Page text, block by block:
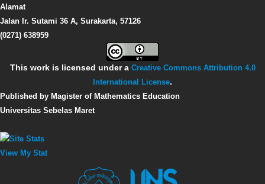
Alamat
Jalan Ir. Sutami 36 A, Surakarta, 57126
(0271) 638959
This work is licensed under a Creative Commons Attribution 4.0
International License.
Published by Magister of Mathematics Education
Universitas Sebelas Maret
View My Stat